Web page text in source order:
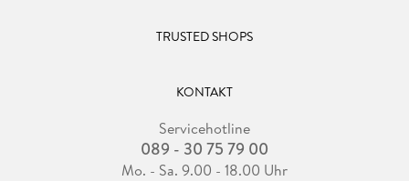
TRUSTED SHOPS
KONTAKT
Servicehotline
089 - 30 75 79 00
Mo. - Sa. 9.00 - 18.00 Uhr